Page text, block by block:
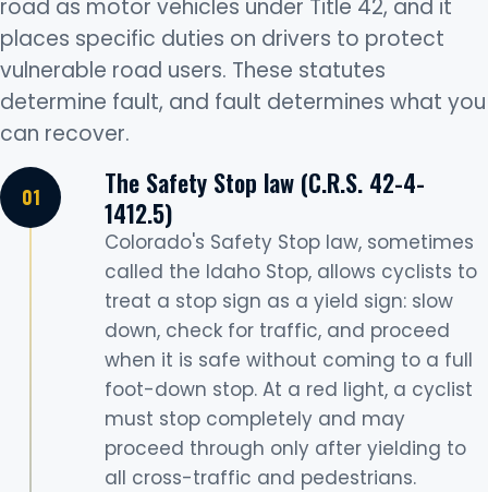
road as motor vehicles under Title 42, and it
places specific duties on drivers to protect
vulnerable road users. These statutes
determine fault, and fault determines what you
can recover.
The Safety Stop law (C.R.S. 42-4-
1412.5)
Colorado's Safety Stop law, sometimes
called the Idaho Stop, allows cyclists to
treat a stop sign as a yield sign: slow
down, check for traffic, and proceed
when it is safe without coming to a full
foot-down stop. At a red light, a cyclist
must stop completely and may
proceed through only after yielding to
all cross-traffic and pedestrians.